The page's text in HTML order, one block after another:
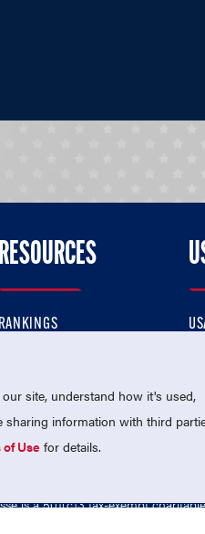
RESOURCES
RANKINGS
is a 501(c)3 tax-exempt
site, understand how it's used,
sharing information with third
of Usefor details.